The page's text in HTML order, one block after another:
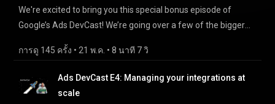
Strength Best Practices References: — Episode Survey:
https://goo.gle/adc-survey-e7 IP Guide for Audiences:
manager/api/devguides/audiences/send-audience-
https://developers.google.com/data-
manager/api/devguides/events/send-events#google-ads_1
Survey: https://goo.gle/adc-survey-e6 Meridian:
https://goo.gle/try-meridian Meridian Studio:
https://goo.gle/try-meridian-studio Meridian GeoX:
https://goo.gle/try-meridian-geox Meridian Discord:
https://discord.gg/jFdY25kpMv
We're excited to bring you this special bonus episode of
Google’s Ads DevCast! We’re going over a few of the bigger
(GML) 2026 that directly affect our developers and technical
การดู 145 ครั้ง • 21 พ.ค. • 8 นาที 7 วิ
Ads DevCast E4: Managing your integrations at
scale